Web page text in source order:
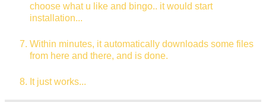
choose what u like and bingo.. it would start
installation...
Within minutes, it automatically downloads some files
from here and there, and is done.
It just works...